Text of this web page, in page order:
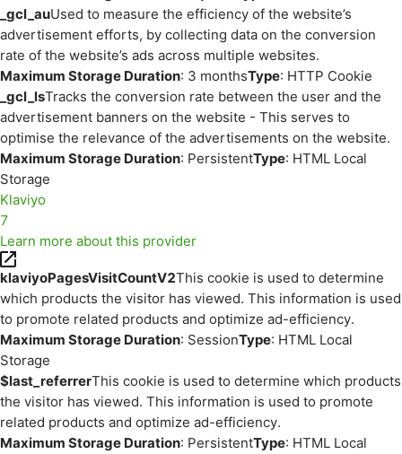
_gcl_auUsed to measure the efficiency of the website’s
advertisement efforts, by collecting data on the conversion
rate of the website’s ads across multiple websites.
Maximum Storage Duration: 3 monthsType: HTTP Cookie
_gcl_lsTracks the conversion rate between the user and the
advertisement banners on the website - This serves to
optimise the relevance of the advertisements on the website.
Maximum Storage Duration: PersistentType: HTML Local
Storage
Klaviyo
7
Learn more about this provider
klaviyoPagesVisitCountV2This cookie is used to determine
which products the visitor has viewed. This information is used
to promote related products and optimize ad-efficiency.
Maximum Storage Duration: SessionType: HTML Local
Storage
$last_referrerThis cookie is used to determine which products
the visitor has viewed. This information is used to promote
related products and optimize ad-efficiency.
Maximum Storage Duration: PersistentType: HTML Local